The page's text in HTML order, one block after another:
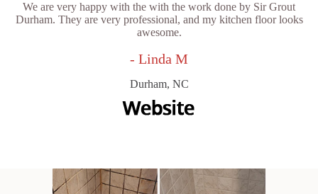
We are very happy with the with the work done by Sir Grout
Durham. They are very professional, and my kitchen floor looks
awesome.
- Linda M
Durham, NC